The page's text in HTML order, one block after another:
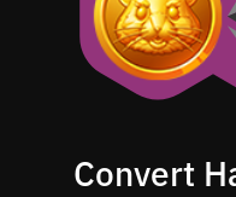
Convert